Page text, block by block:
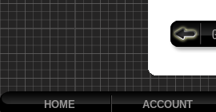
HOME ACCOUNT